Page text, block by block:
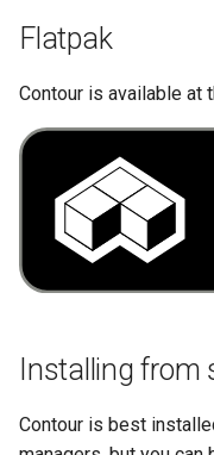
Flatpak
Contour is available at
Installing from
Contour is best